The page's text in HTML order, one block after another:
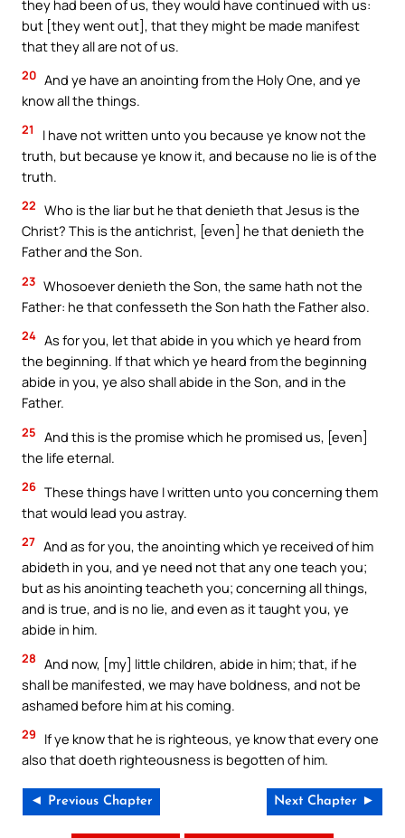
they had been of us, they would have continued with us:
but [they went out], that they might be made manifest
that they all are not of us.
20 And ye have an anointing from the Holy One, and ye
know all the things.
21
I have not written unto you because ye know not the
truth, but because ye know it, and because no lie is of the
truth.
22 Who is the liar but he that denieth that Jesus is the
Christ? This is the antichrist, [even] he that denieth the
Father and the Son.
23 Whosoever denieth the Son, the same hath not the
Father: he that confesseth the Son hath the Father also.
24 As for you, let that abide in you which ye heard from
the beginning. If that which ye heard from the beginning
abide in you, ye also shall abide in the Son, and in the
Father.
25 And this is the promise which he promised us, [even]
the life eternal.
26 These things have I written unto you concerning them
that would lead you astray.
27 And as for you, the anointing which ye received of him
abideth in you, and ye need not that any one teach you;
but as his anointing teacheth you; concerning all things,
and is true, and is no lie, and even as it taught you, ye
abide in him.
28 And now, [my] little children, abide in him; that, if he
shall be manifested, we may have boldness, and not be
ashamed before him at his coming.
29
If ye know that he is righteous, ye know that every one
also that doeth righteousness is begotten of him.
◄ Previous Chapter Next Chapter ►